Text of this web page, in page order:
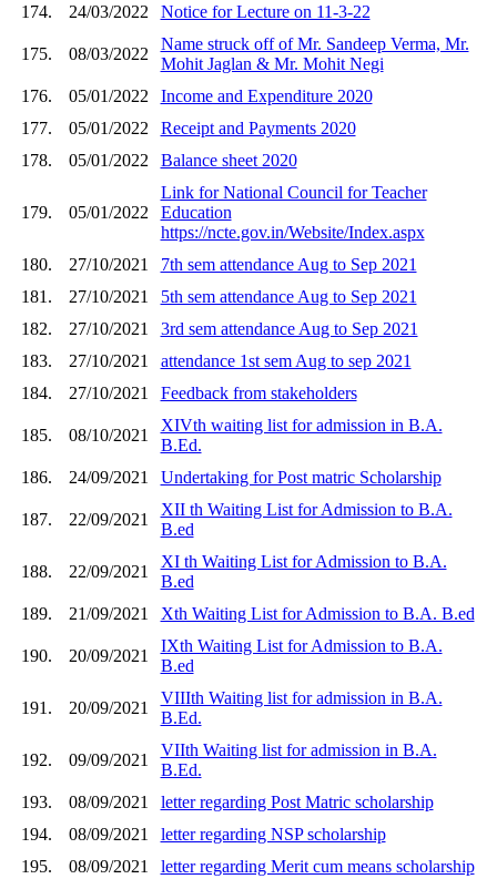
174.
24/03/2022 Notice for Lecture on 11-3-22
175. 08/03/2022
Name struck off of Mr. Sandeep Verma, Mr.
Mohit Jaglan & Mr. Mohit Negi
176.
05/01/2022
Income and Expenditure 2020
177.
05/01/2022
Receipt and Payments 2020
178.
05/01/2022 Balance sheet 2020
179. 05/01/2022
Link for National Council for Teacher
Education
https://ncte.gov.in/Website/Index.aspx
180.
27/10/2021
7th sem attendance Aug to Sep 2021
181.
27/10/2021
5th sem attendance Aug to Sep 2021
182.
27/10/2021
3rd sem attendance Aug to Sep 2021
183.
27/10/2021
attendance 1st sem Aug to sep 2021
184.
27/10/2021 Feedback from stakeholders
185. 08/10/2021
XIVth waiting list for admission in B.A.
B.Ed.
186.
24/09/2021 Undertaking for Post matric Scholarship
187. 22/09/2021
XII th Waiting List for Admission to B.A.
B.ed
188. 22/09/2021
XI th Waiting List for Admission to B.A.
B.ed
189.
21/09/2021 Xth Waiting List for Admission to B.A. B.ed
190. 20/09/2021
IXth Waiting List for Admission to B.A.
B.ed
191. 20/09/2021
VIIIth Waiting list for admission in B.A.
B.Ed.
192. 09/09/2021
VIIth Waiting list for admission in B.A.
B.Ed.
193.
08/09/2021
letter regarding Post Matric scholarship
194.
08/09/2021
letter regarding NSP scholarship
195.
08/09/2021
letter regarding Merit cum means scholarship